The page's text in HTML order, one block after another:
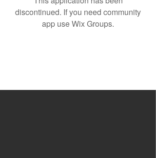
discontinued. If you need community
app use Wix Groups.